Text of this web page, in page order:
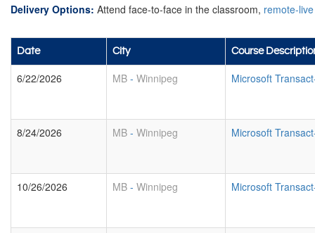
Delivery Options: Attend face-to-face in the classroom, remote-live
Date City Course
6/22/2026 MB - Winnipeg Microsoft
8/24/2026 MB - Winnipeg Microsoft
10/26/2026 MB - Winnipeg Microsoft